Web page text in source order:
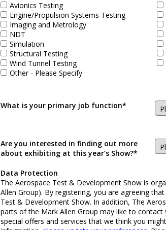
Avionics Testing
Engine/Propulsion Systems Testing
Imaging and Metrology
NDT
Simulation
Structural Testing
Wind Tunnel Testing
Other - Please Specify
What is your primary job function*
Are you interested in finding out more
about exhibiting at this year’s Show?*
Data Protection
The Aerospace Test & Development Show is
Allen Group). By registering, you are agreeing
Test & Development Show. In addition, The
parts of the Mark Allen Group may like to
special offers and services that we think you